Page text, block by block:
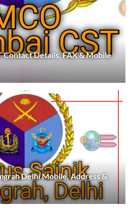
Contact Details, FAX & Mobile
Delhi Mobile, Address &